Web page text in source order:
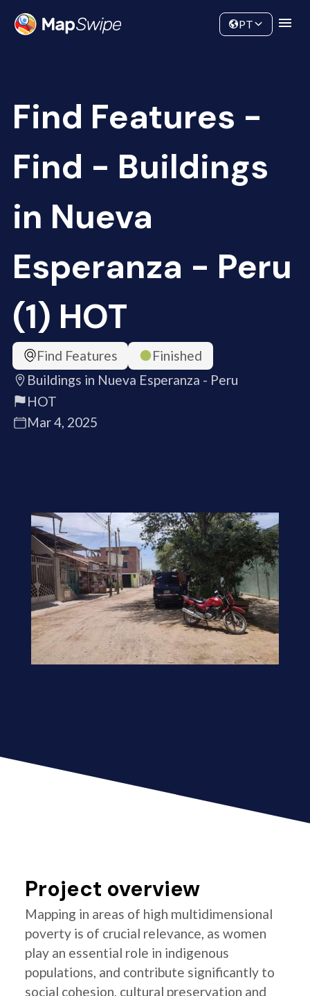
Community
PT
Find Features -
Find - Buildings
in Nueva
Esperanza - Peru
(1) HOT
Find Features
Finished
Buildings in Nueva Esperanza - Peru
HOT
Mar 4, 2025
Project overview
Mapping in areas of high multidimensional
poverty is of crucial relevance, as women
play an essential role in indigenous
populations, and contribute significantly to
social cohesion, cultural preservation and